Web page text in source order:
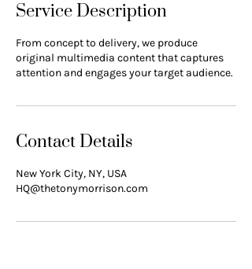
Service Description
From concept to delivery, we produce
original multimedia content that captures
attention and engages your target audience.
Contact Details
New York City, NY, USA
HQ@thetonymorrison.com